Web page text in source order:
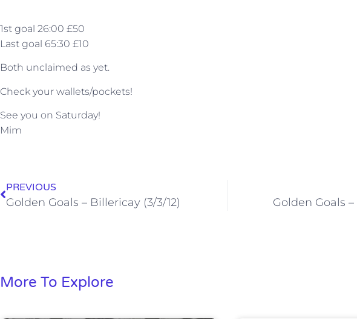
1st goal 26:00 £50
Last goal 65:30 £10
Both unclaimed as yet.
Check your wallets/pockets!
See you on Saturday!
Mim
PREVIOUS
Golden Goals – Billericay (3/3/12) Golden Goals –
More To Explore